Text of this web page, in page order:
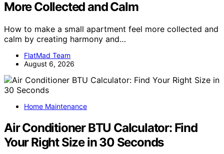
More Collected and Calm
How to make a small apartment feel more collected and
calm by creating harmony and…
FlatMad Team
August 6, 2026
Home Maintenance
Air Conditioner BTU Calculator: Find
Your Right Size in 30 Seconds